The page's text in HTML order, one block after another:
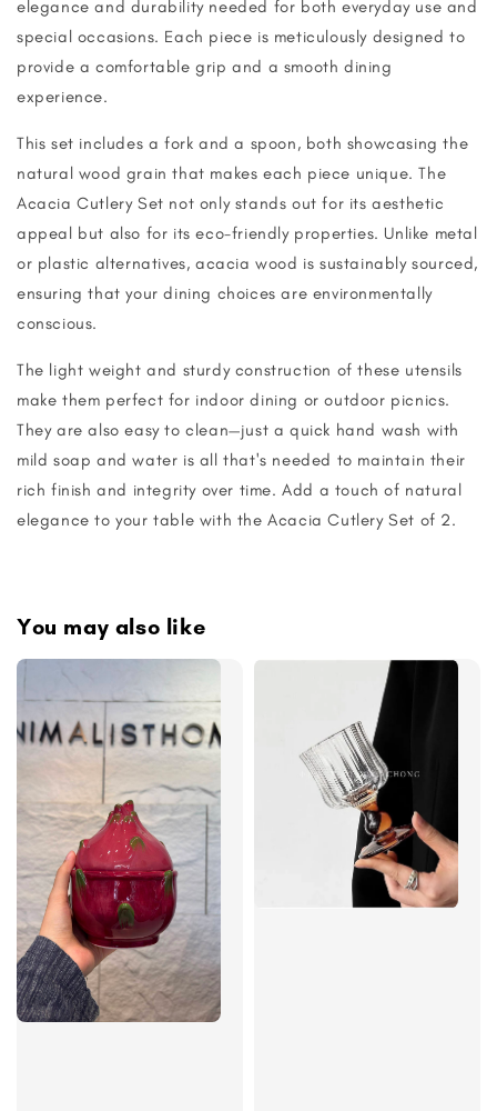
elegance and durability needed for both everyday use and
special occasions. Each piece is meticulously designed to
provide a comfortable grip and a smooth dining
experience.
This set includes a fork and a spoon, both showcasing the
natural wood grain that makes each piece unique. The
Acacia Cutlery Set not only stands out for its aesthetic
appeal but also for its eco-friendly properties. Unlike metal
or plastic alternatives, acacia wood is sustainably sourced,
ensuring that your dining choices are environmentally
conscious.
The light weight and sturdy construction of these utensils
make them perfect for indoor dining or outdoor picnics.
They are also easy to clean—just a quick hand wash with
mild soap and water is all that's needed to maintain their
rich finish and integrity over time. Add a touch of natural
elegance to your table with the Acacia Cutlery Set of 2.
You may also like